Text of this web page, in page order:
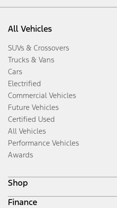
All Vehicles
SUVs & Crossovers
Trucks & Vans
Cars
Electrified
Commercial Vehicles
Future Vehicles
Certified Used
All Vehicles
Performance Vehicles
Awards
Shop
Build & Price
Finance